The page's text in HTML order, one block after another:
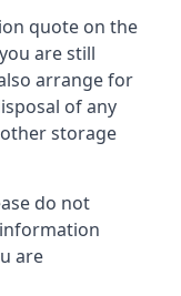
quote on the
are still
arrange for
of any
storage
do not
are